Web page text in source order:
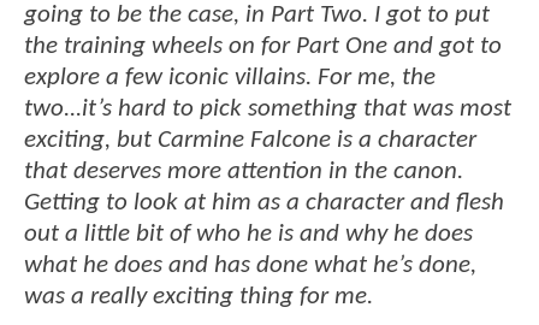
going to be the case, in Part Two. I got to put
the training wheels on for Part One and got to
explore a few iconic villains. For me, the
two...it’s hard to pick something that was most
exciting, but Carmine Falcone is a character
that deserves more attention in the canon.
Getting to look at him as a character and flesh
out a little bit of who he is and why he does
what he does and has done what he’s done,
was a really exciting thing for me.